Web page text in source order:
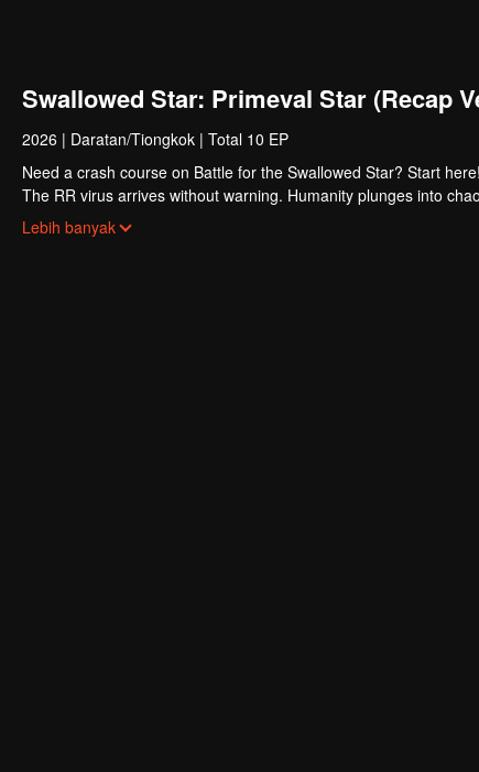
Swallowed Star: Primeval Star (Recap
2026 | Daratan/Tiongkok | Total 10 EP
Need a crash course on Battle for the Swallowed Star? Start here!
The RR virus arrives without warning. Humanity plunges into
survivors emerge stronger. Their bodies pushed beyond former
Luo Feng dreams of joining their ranks. The road is brutal.
Lebih banyak